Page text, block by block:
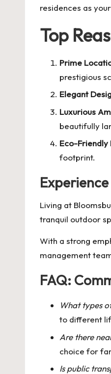
residences as
Top
Prime
prestigious
Elegant
Luxurious
beautifully
Eco-Friendly
footprint.
Living at
tranquil outdoor
With a strong
management
FAQ:
What types
to different
Are there
choice for
Is public